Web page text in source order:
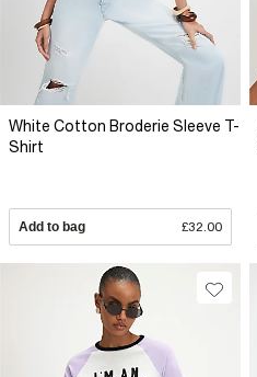
White Cotton Broderie Sleeve T-
Shirt
Add to bag £32.00